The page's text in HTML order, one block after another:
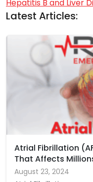
Hepatitis B and Liver
Latest Articles:
Atrial Fibrillation
That Affects
August 23, 2024